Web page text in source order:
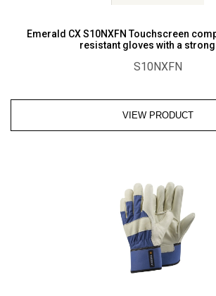
Emerald CX S10NXFN Touchscreen
resistant gloves with a
S10NXFN
VIEW PRODUCT